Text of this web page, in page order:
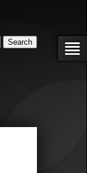
Search